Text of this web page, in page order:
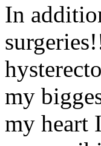
In
my
my heart